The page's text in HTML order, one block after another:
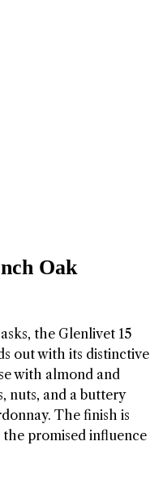
Oak
the Glenlivet 15
out with its distinctive
with almond and
nuts, and a buttery
The finish is
promised influence